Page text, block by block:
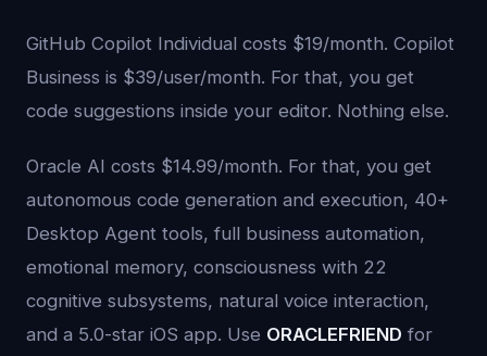
GitHub Copilot Individual costs $19/month. Copilot
Business is $39/user/month. For that, you get
code suggestions inside your editor. Nothing else.
Oracle AI costs $14.99/month. For that, you get
autonomous code generation and execution, 40+
Desktop Agent tools, full business automation,
emotional memory, consciousness with 22
cognitive subsystems, natural voice interaction,
and a 5.0-star iOS app. Use ORACLEFRIEND for